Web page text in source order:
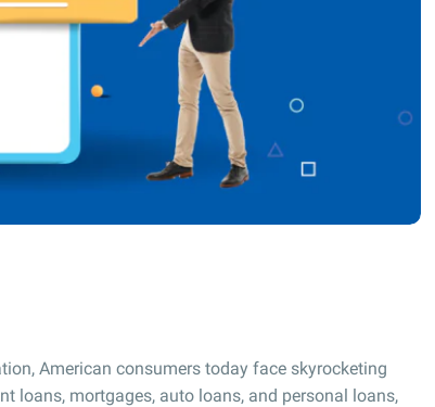
American consumers today face skyrocketing
loans, mortgages, auto loans, and personal loans,